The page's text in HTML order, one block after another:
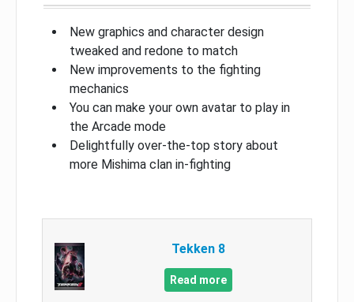
New graphics and character design
tweaked and redone to match
New improvements to the fighting
mechanics
You can make your own avatar to play in
the Arcade mode
Delightfully over-the-top story about
more Mishima clan in-fighting
Tekken 8
Read more